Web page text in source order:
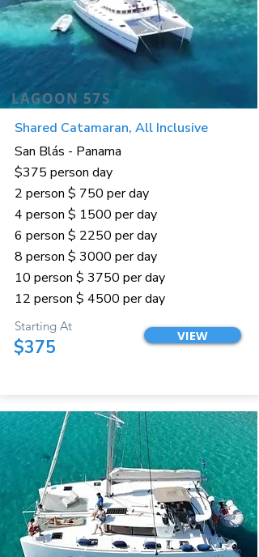
LAGOON 57S
Shared Catamaran, All Inclusive
San Blás - Panama
$375 person day
2 person $ 750 per day
4 person $ 1500 per day
6 person $ 2250 per day
8 person $ 3000 per day
10 person $ 3750 per day
12 person $ 4500 per day
Starting At
$375
VIEW